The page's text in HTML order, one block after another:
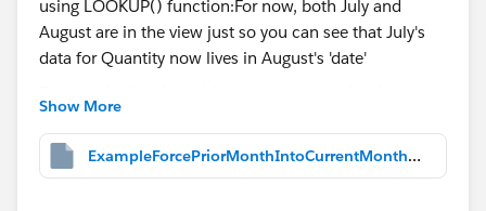
you can see that July's data for Quantity now lives in
August's 'date', as shown above. But, we don't want to
have to select two month's data at a time and yet, two
Show More
ExampleForcePriorMonthIntoCurrentMonth.twbx